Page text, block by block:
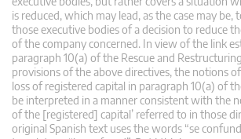
is reduced, which may lead, as the case may
those executive bodies of a decision to reduce
of the company concerned. In view of the link
paragraph 10(a) of the Rescue and
provisions of the above directives, the notions
loss of registered capital in paragraph 10(a) of
be interpreted in a manner consistent with the
of the [registered] capital’ referred to in those
original Spanish text uses the words “se